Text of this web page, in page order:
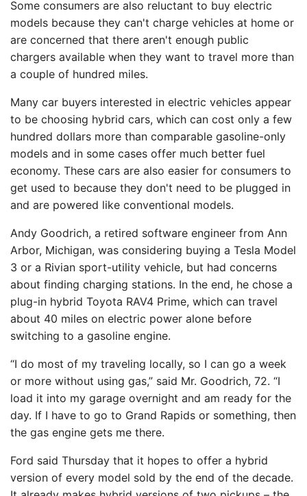
Some consumers are also reluctant to buy electric
models because they can't charge vehicles at home or
are concerned that there aren't enough public
chargers available when they want to travel more than
a couple of hundred miles.
Many car buyers interested in electric vehicles appear
to be choosing hybrid cars, which can cost only a few
hundred dollars more than comparable gasoline-only
models and in some cases offer much better fuel
economy. These cars are also easier for consumers to
get used to because they don't need to be plugged in
and are powered like conventional models.
Andy Goodrich, a retired software engineer from Ann
Arbor, Michigan, was considering buying a Tesla Model
3 or a Rivian sport-utility vehicle, but had concerns
about finding charging stations. In the end, he chose a
plug-in hybrid Toyota RAV4 Prime, which can travel
about 40 miles on electric power alone before
switching to a gasoline engine.
“I do most of my traveling locally, so I can go a week
or more without using gas,” said Mr. Goodrich, 72. “I
load it into my garage overnight and am ready for the
day. If I have to go to Grand Rapids or something, then
the gas engine gets me there.
Ford said Thursday that it hopes to offer a hybrid
version of every model sold by the end of the decade.